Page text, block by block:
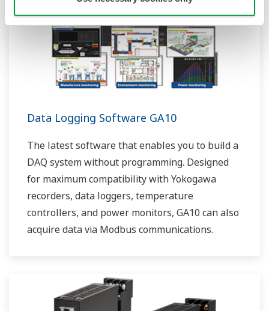
Data Logging Software GA10
The latest software that enables you to build a
DAQ system without programming. Designed
for maximum compatibility with Yokogawa
recorders, data loggers, temperature
controllers, and power monitors, GA10 can also
acquire data via Modbus communications.